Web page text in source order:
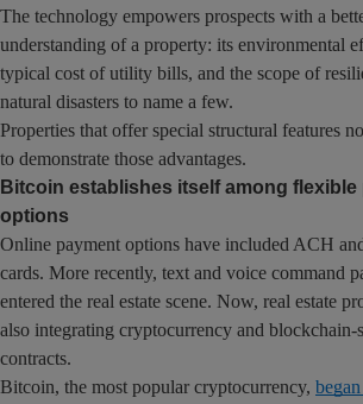
The technology empowers prospects with a
understanding of a property: its environmental
typical cost of utility bills, and the scope of
natural disasters to name a few.
Properties that offer special structural features
to demonstrate those advantages.
Bitcoin establishes itself among flexible
options
Online payment options have included ACH
cards. More recently, text and voice command
entered the real estate scene. Now, real estate
also integrating cryptocurrency and blockchain-
contracts.
Bitcoin, the most popular cryptocurrency,